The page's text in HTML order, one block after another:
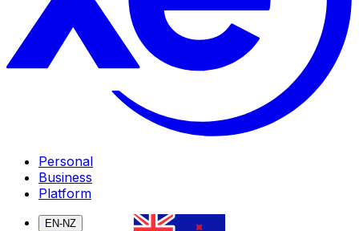
Personal
Business
Platform
EN-NZ